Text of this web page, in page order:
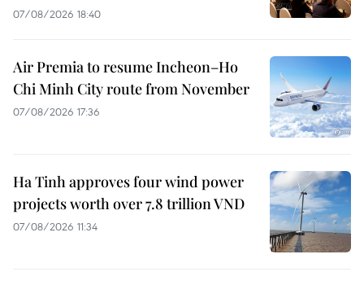
07/08/2026 18:40
Air Premia to resume Incheon–Ho
Chi Minh City route from November
07/08/2026 17:36
Ha Tinh approves four wind power
projects worth over 7.8 trillion VND
07/08/2026 11:34